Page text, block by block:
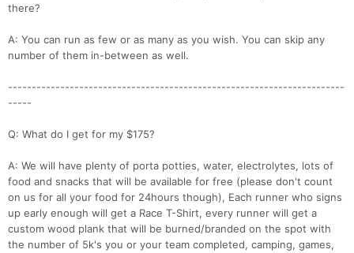
there?
A: You can run as few or as many as you wish. You can skip any
number of them in-between as well.
-----------------------------------------------------------------------
-----
Q: What do I get for my $175?
A: We will have plenty of porta potties, water, electrolytes, lots of
food and snacks that will be available for free (please don't count
on us for all your food for 24hours though), Each runner who signs
up early enough will get a Race T-Shirt, every runner will get a
custom wood plank that will be burned/branded on the spot with
the number of 5k's you or your team completed, camping, games,